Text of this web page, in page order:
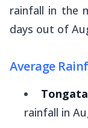
rainfall in the
days out of
Average
rainfall in